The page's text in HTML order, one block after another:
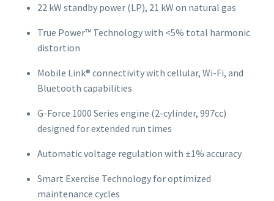
22 kW standby power (LP), 21 kW on natural gas
True Power™ Technology with <5% total harmonic
distortion
Mobile Link® connectivity with cellular, Wi-Fi, and
Bluetooth capabilities
G-Force 1000 Series engine (2-cylinder, 997cc)
designed for extended run times
Automatic voltage regulation with ±1% accuracy
Smart Exercise Technology for optimized
maintenance cycles